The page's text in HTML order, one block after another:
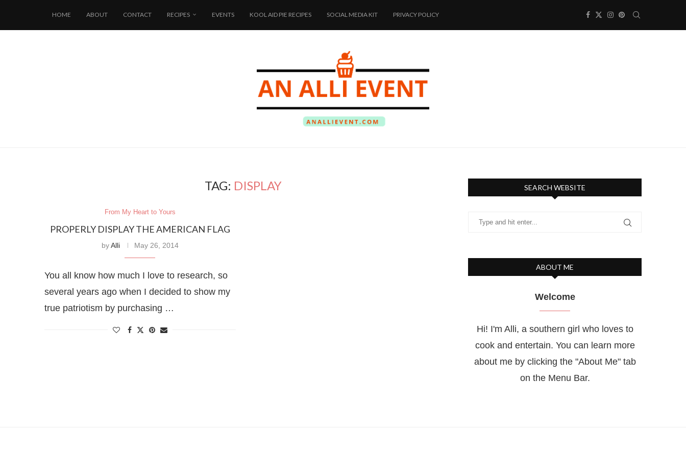
HOME ABOUT CONTACT RECIPES EVENTS KOOL AID PIE RECIPES SOCIAL MEDIA KIT PRIVACY POLICY
TAG: DISPLAY
From My Heart to Yours
PROPERLY DISPLAY THE AMERICAN FLAG
byAlli May 26, 2014
You all know how much I love to research, so
several years ago when I decided to show my
true patriotism by purchasing …
SEARCH WEBSITE
ABOUT ME
Welcome
Hi! I'm Alli, a southern girl who loves to
cook and entertain. You can learn more
about me by clicking the "About Me" tab
on the Menu Bar.